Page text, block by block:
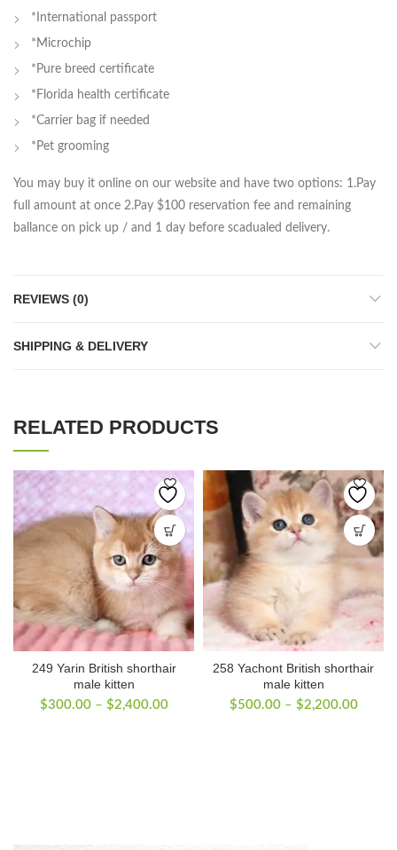
*International passport
*Microchip
*Pure breed certificate
*Florida health certificate
*Carrier bag if needed
*Pet grooming
You may buy it online on our website and have two options: 1.Pay
full amount at once 2.Pay $100 reservation fee and remaining
ballance on pick up / and 1 day before scadualed delivery.
REVIEWS (0)
SHIPPING & DELIVERY
RELATED PRODUCTS
249 Yarin British shorthair
male kitten
$300.00 – $2,400.00Price
258 Yachont British shorthair
male kitten
$500.00 – $2,200.00Price